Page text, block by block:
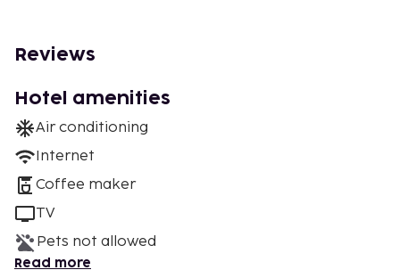
Reviews
Hotel amenities
Air conditioning
Internet
Coffee maker
TV
Pets not allowed
Read more